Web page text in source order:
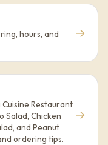
hours, and
→
Restaurant
Salad, Chicken
and Peanut
ordering tips.
→